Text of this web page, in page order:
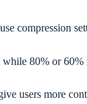
compression
80% or 60%
users more